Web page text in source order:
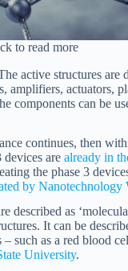
to read more
active structures are
amplifiers, actuators,
components can be
continues, then
devices are already in
the phase 3
by Nanotechnology
described as
It can be
– such as a red blood
University.